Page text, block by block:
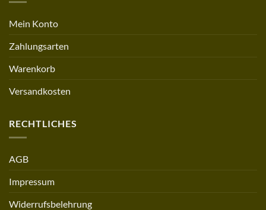
Mein Konto
Zahlungsarten
Warenkorb
Versandkosten
RECHTLICHES
AGB
Impressum
Widerrufsbelehrung